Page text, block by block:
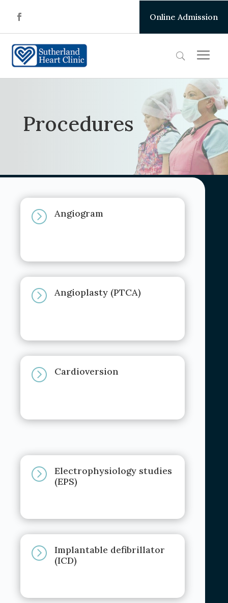
Online Admission
Procedures
= Angiogram
= Angioplasty (PTCA)
= Cardioversion
=
Electrophysiology studies
(EPS)
=
Implantable defibrillator
(ICD)